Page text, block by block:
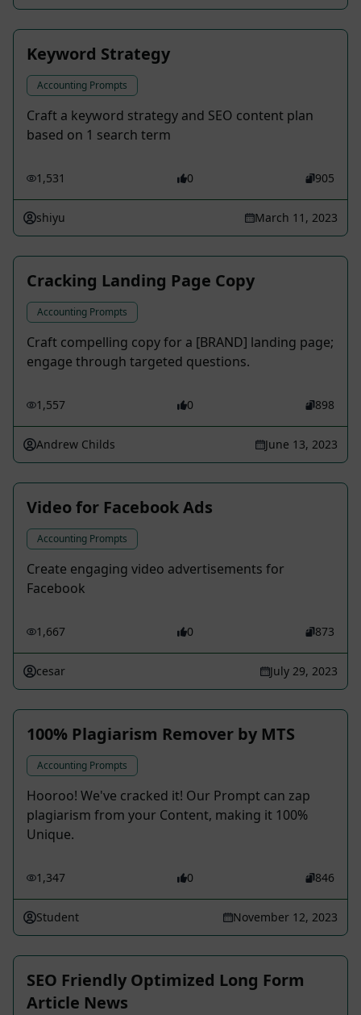
Keyword Strategy
Accounting Prompts
Craft a keyword strategy and SEO content plan
based on 1 search term
1,531 0 905
shiyu March 11, 2023
Cracking Landing Page Copy
Accounting Prompts
Craft compelling copy for a [BRAND] landing page;
engage through targeted questions.
1,557 0 898
Andrew Childs June 13, 2023
Video for Facebook Ads
Accounting Prompts
Create engaging video advertisements for
Facebook
1,667 0 873
cesar July 29, 2023
100% Plagiarism Remover by MTS
Accounting Prompts
Hooroo! We've cracked it! Our Prompt can zap
plagiarism from your Content, making it 100%
Unique.
1,347 0 846
Student November 12, 2023
SEO Friendly Optimized Long Form
Article News